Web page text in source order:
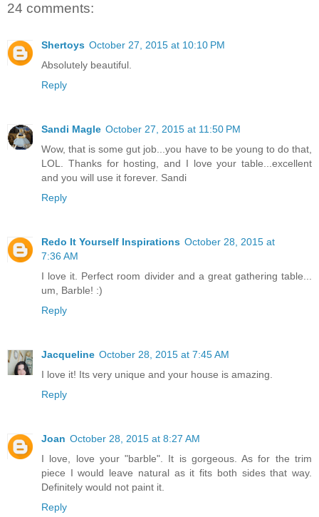
24 comments:
Shertoys October 27, 2015 at 10:10 PM
Absolutely beautiful.
Reply
Sandi Magle October 27, 2015 at 11:50 PM
Wow, that is some gut job...you have to be young to do that,
LOL. Thanks for hosting, and I love your table...excellent
and you will use it forever. Sandi
Reply
Redo It Yourself Inspirations October 28, 2015 at
7:36 AM
I love it. Perfect room divider and a great gathering table...
um, Barble! :)
Reply
Jacqueline October 28, 2015 at 7:45 AM
I love it! Its very unique and your house is amazing.
Reply
Joan October 28, 2015 at 8:27 AM
I love, love your "barble". It is gorgeous. As for the trim
piece I would leave natural as it fits both sides that way.
Definitely would not paint it.
Reply